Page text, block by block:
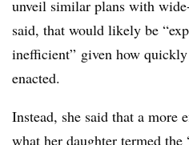
unveil similar plans with
said, that would likely be
inefficient” given how
enacted.
Instead, she said that a more
what her daughter termed